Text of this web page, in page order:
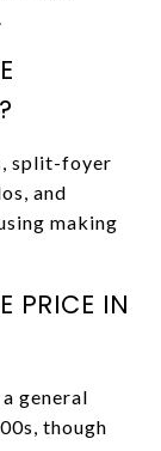
split-foyer
and
making
PRICE IN
general
though